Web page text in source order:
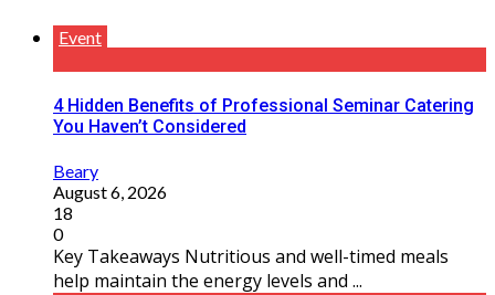
Event
4 Hidden Benefits of Professional Seminar Catering
You Haven’t Considered
Beary
August 6, 2026
18
0
Key Takeaways Nutritious and well-timed meals
help maintain the energy levels and ...